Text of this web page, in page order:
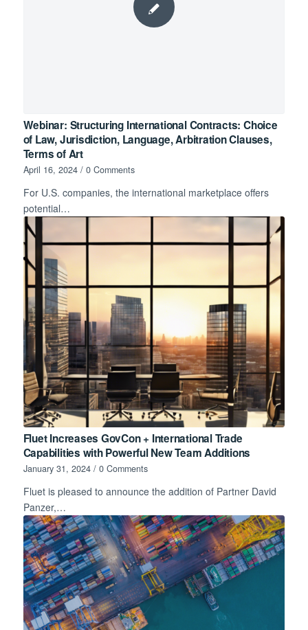
Webinar: Structuring International Contracts: Choice
of Law, Jurisdiction, Language, Arbitration Clauses,
Terms of Art
April 16, 2024 / 0 Comments
For U.S. companies, the international marketplace offers
potential…
Fluet Increases GovCon + International Trade
Capabilities with Powerful New Team Additions
January 31, 2024 / 0 Comments
Fluet is pleased to announce the addition of Partner David
Panzer,…